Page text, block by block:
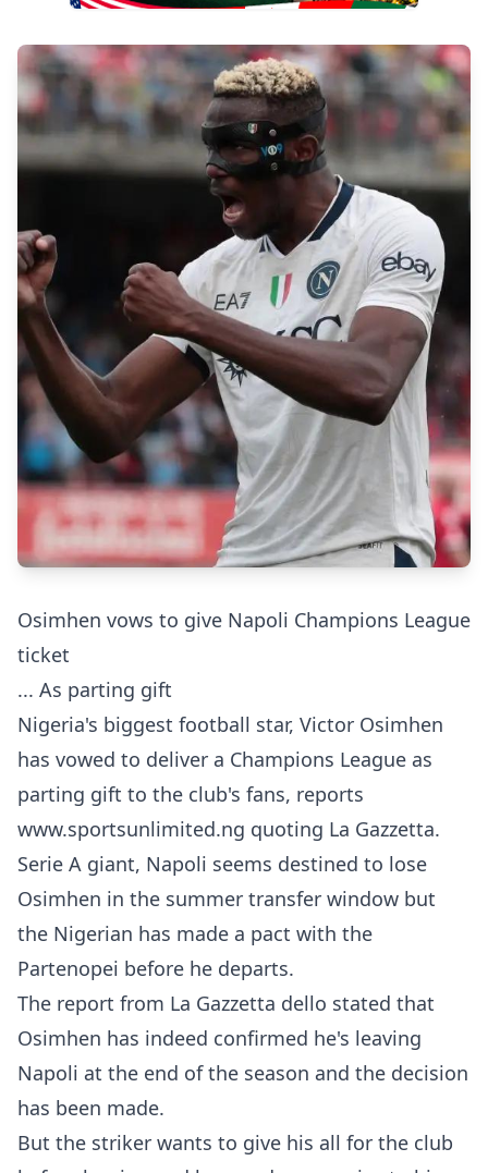
Osimhen vows to give Napoli Champions League
ticket
... As parting gift
Nigeria's biggest football star, Victor Osimhen
has vowed to deliver a Champions League as
parting gift to the club's fans, reports
www.sportsunlimited.ng quoting La Gazzetta.
Serie A giant, Napoli seems destined to lose
Osimhen in the summer transfer window but
the Nigerian has made a pact with the
Partenopei before he departs.
The report from La Gazzetta dello stated that
Osimhen has indeed confirmed he's leaving
Napoli at the end of the season and the decision
has been made.
But the striker wants to give his all for the club